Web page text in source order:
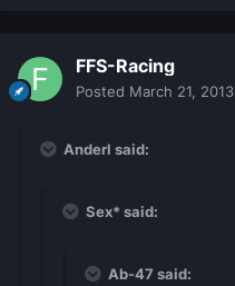
FFS-Racing
Posted March 21, 2013
Anderl said:
Sex* said:
Ab-47 said: